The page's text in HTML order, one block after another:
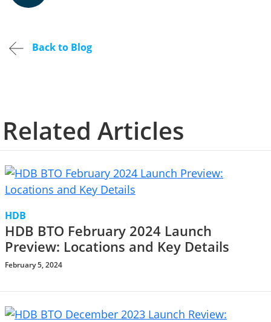
Back to Blog
Related Articles
HDB
HDB BTO February 2024 Launch
Preview: Locations and Key Details
February 5, 2024